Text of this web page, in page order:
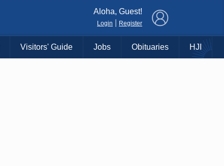
Aloha, Guest!
Login Register
Visitors' Guide Jobs Obituaries HJI